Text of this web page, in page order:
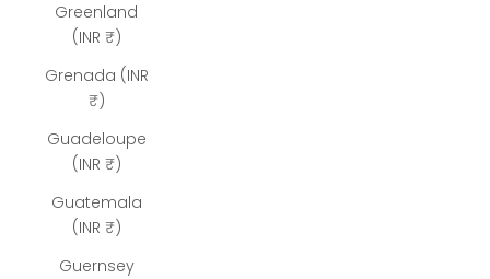
Greenland
(INR ₹)
Grenada (INR
₹)
Guadeloupe
(INR ₹)
Guatemala
(INR ₹)
Guernsey